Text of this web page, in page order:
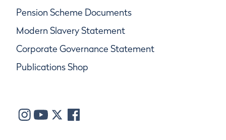
Pension Scheme Documents
Modern Slavery Statement
Corporate Governance Statement
Publications Shop